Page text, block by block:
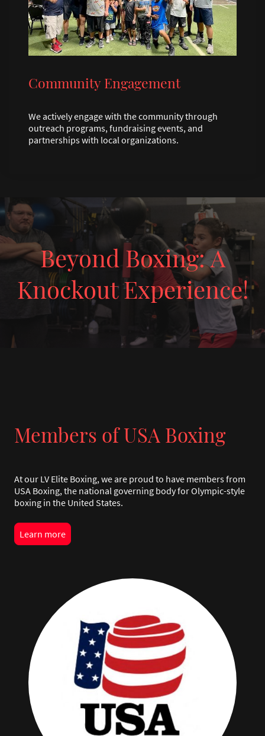
Community Engagement
We actively engage with the community through
outreach programs, fundraising events, and
partnerships with local organizations.
Beyond Boxing: A
Knockout Experience!
Members of USA Boxing
At our LV Elite Boxing, we are proud to have members from
USA Boxing, the national governing body for Olympic-style
boxing in the United States.
Learn more